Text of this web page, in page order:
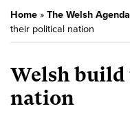
Home » The Welsh Agenda
their political nation
Welsh
nation